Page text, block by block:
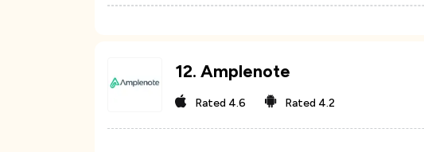
12. Amplenote
Rated 4.6 Rated 4.2